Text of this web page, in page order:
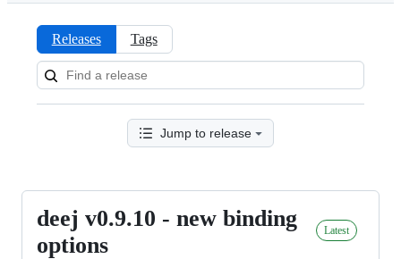
Releases:
omriharel/deej
Releases Tags
Jump to release
deej
v0.9.10
deej v0.9.10 - new binding
options
Latest